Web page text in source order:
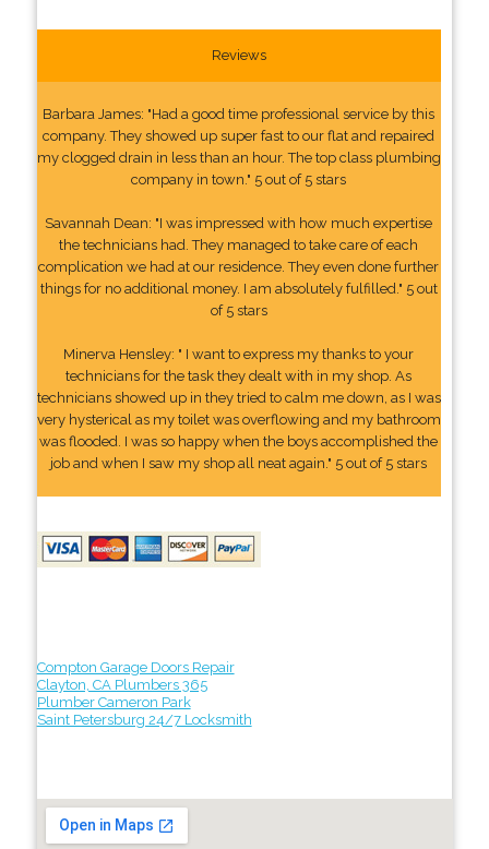
Reviews
Barbara James: "Had a good time professional service by this
company. They showed up super fast to our flat and repaired
my clogged drain in less than an hour. The top class plumbing
company in town." 5 out of 5 stars
Savannah Dean: "I was impressed with how much expertise
the technicians had. They managed to take care of each
complication we had at our residence. They even done further
things for no additional money. I am absolutely fulfilled." 5 out
of 5 stars
Minerva Hensley: " I want to express my thanks to your
technicians for the task they dealt with in my shop. As
technicians showed up in they tried to calm me down, as I was
very hysterical as my toilet was overflowing and my bathroom
was flooded. I was so happy when the boys accomplished the
job and when I saw my shop all neat again." 5 out of 5 stars
Compton Garage Doors Repair
Clayton, CA Plumbers 365
Plumber Cameron Park
Saint Petersburg 24/7 Locksmith